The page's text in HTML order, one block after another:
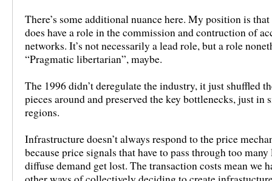
There’s some additional nuance here. My position is
does have a role in the commission and contruction of
networks. It’s not necessarily a lead role, but a role
“Pragmatic libertarian”, maybe.
The 1996 didn’t deregulate the industry, it just shuffled
pieces around and preserved the key bottlenecks, just in
regions.
Infrastructure doesn’t always respond to the price
because price signals that have to pass through too
diffuse demand get lost. The transaction costs mean we